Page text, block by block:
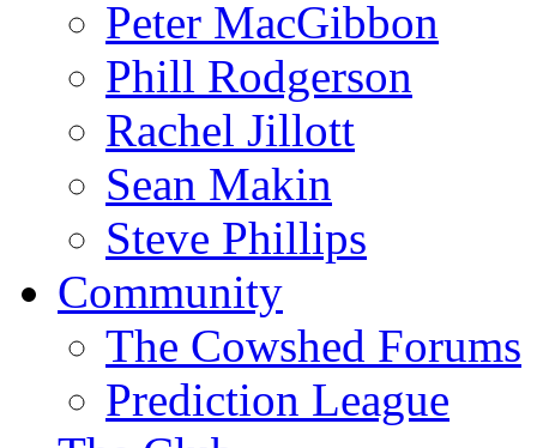
Peter MacGibbon
Phill Rodgerson
Rachel Jillott
Sean Makin
Steve Phillips
Community
The Cowshed Forums
Prediction League